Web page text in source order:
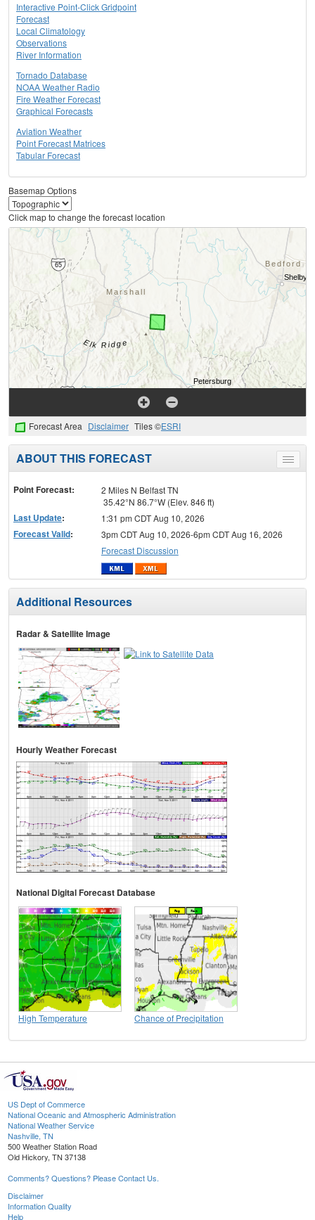
Interactive Point-Click Gridpoint
Forecast
Local Climatology
Observations
River Information
Tornado Database
NOAA Weather Radio
Fire Weather Forecast
Graphical Forecasts
Aviation Weather
Point Forecast Matrices
Tabular Forecast
Basemap Options
Click map to change the forecast location
Forecast Area Disclaimer Tiles ©ESRI
Toggle
menu
ABOUT THIS FORECAST
Point Forecast:
2 Miles N Belfast TN
35.42°N 86.7°W (Elev. 846 ft)
Last Update: 1:31 pm CDT Aug 10, 2026
Forecast Valid:
3pm CDT Aug 10, 2026-6pm CDT Aug 16, 2026
Forecast Discussion
Additional Resources
Radar & Satellite Image
Hourly Weather Forecast
National Digital Forecast Database
High Temperature Chance of Precipitation
US Dept of Commerce
National Oceanic and Atmospheric Administration
National Weather Service
Nashville, TN
500 Weather Station Road
Old Hickory, TN 37138
Comments? Questions? Please Contact Us.
Disclaimer
Information Quality
Help